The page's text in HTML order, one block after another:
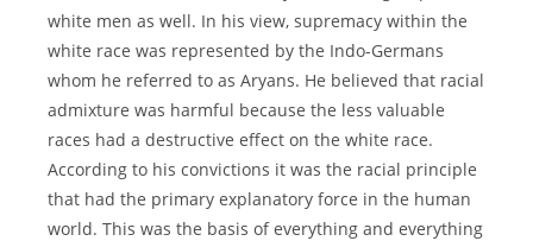
white men as well. In his view, supremacy within the
white race was represented by the Indo-Germans
whom he referred to as Aryans. He believed that racial
admixture was harmful because the less valuable
races had a destructive effect on the white race.
According to his convictions it was the racial principle
that had the primary explanatory force in the human
world. This was the basis of everything and everything